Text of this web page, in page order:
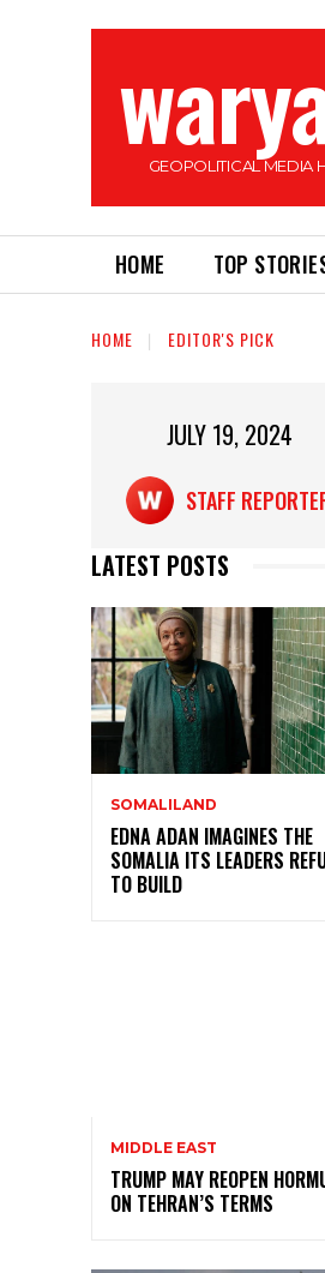
GEOPOLITICAL MEDIA
HOME TOP
HOME EDITOR'S PICK
JULY 19, 2024
STAFF
LATEST POSTS
SOMALILAND
EDNA ADAN IMAGINES THE
SOMALIA ITS LEADERS
TO BUILD
MIDDLE EAST
TRUMP MAY REOPEN
ON TEHRAN’S TERMS